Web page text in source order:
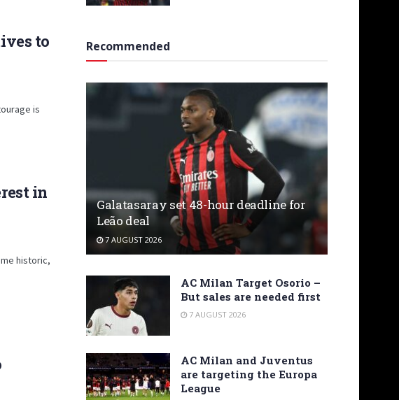
to
is
in
historic,
Recommended
Galatasaray set 48-hour deadline for
Leão deal
7 AUGUST 2026
AC Milan Target Osorio –
But sales are needed first
7 AUGUST 2026
AC Milan and Juventus
are targeting the Europa
League